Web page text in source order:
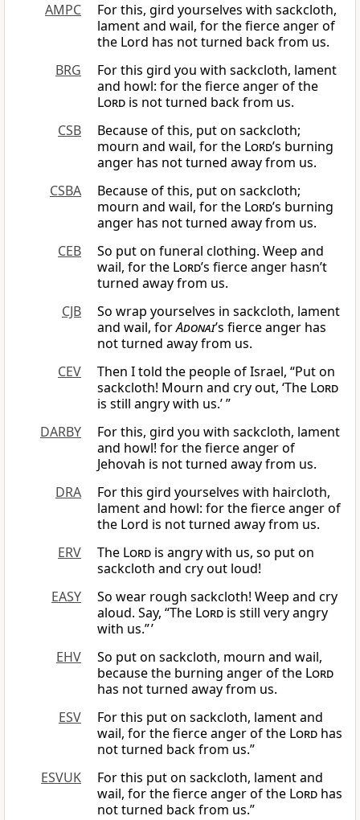
AMPC
For this, gird yourselves with sackcloth,
lament and wail, for the fierce anger of
the Lord has not turned back from us.
BRG
For this gird you with sackcloth, lament
and howl: for the fierce anger of the
Lord is not turned back from us.
CSB
Because of this, put on sackcloth;
mourn and wail, for the Lord’s burning
anger has not turned away from us.
CSBA
Because of this, put on sackcloth;
mourn and wail, for the Lord’s burning
anger has not turned away from us.
CEB
So put on funeral clothing. Weep and
wail, for the Lord’s fierce anger hasn’t
turned away from us.
CJB
So wrap yourselves in sackcloth, lament
and wail, forAdonai’s fierce anger has
not turned away from us.
CEV
Then I told the people of Israel, “Put on
sackcloth! Mourn and cry out, ‘The Lord
is still angry with us.’ ”
DARBY
For this, gird you with sackcloth, lament
and howl! for the fierce anger of
Jehovah is not turned away from us.
DRA
For this gird yourselves with haircloth,
lament and howl: for the fierce anger of
the Lord is not turned away from us.
ERV
The Lord is angry with us, so put on
sackcloth and cry out loud!
EASY
So wear rough sackcloth! Weep and cry
aloud. Say, “The Lord is still very angry
with us.” ’
EHV
So put on sackcloth, mourn and wail,
because the burning anger of the Lord
has not turned away from us.
ESV
For this put on sackcloth, lament and
wail, for the fierce anger of the Lord has
not turned back from us.”
ESVUK
For this put on sackcloth, lament and
wail, for the fierce anger of the Lord has
not turned back from us.”